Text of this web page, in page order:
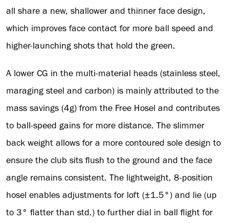
all share a new, shallower and thinner face design,
which improves face contact for more ball speed and
higher-launching shots that hold the green.
A lower CG in the multi-material heads (stainless steel,
maraging steel and carbon) is mainly attributed to the
mass savings (4g) from the Free Hosel and contributes
to ball-speed gains for more distance. The slimmer
back weight allows for a more contoured sole design to
ensure the club sits flush to the ground and the face
angle remains consistent. The lightweight, 8-position
hosel enables adjustments for loft (±1.5°) and lie (up
to 3° flatter than std.) to further dial in ball flight for